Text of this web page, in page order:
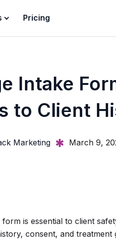
Pricing
Intake
to Client
Marketing March 9,
form is essential to client
consent, and